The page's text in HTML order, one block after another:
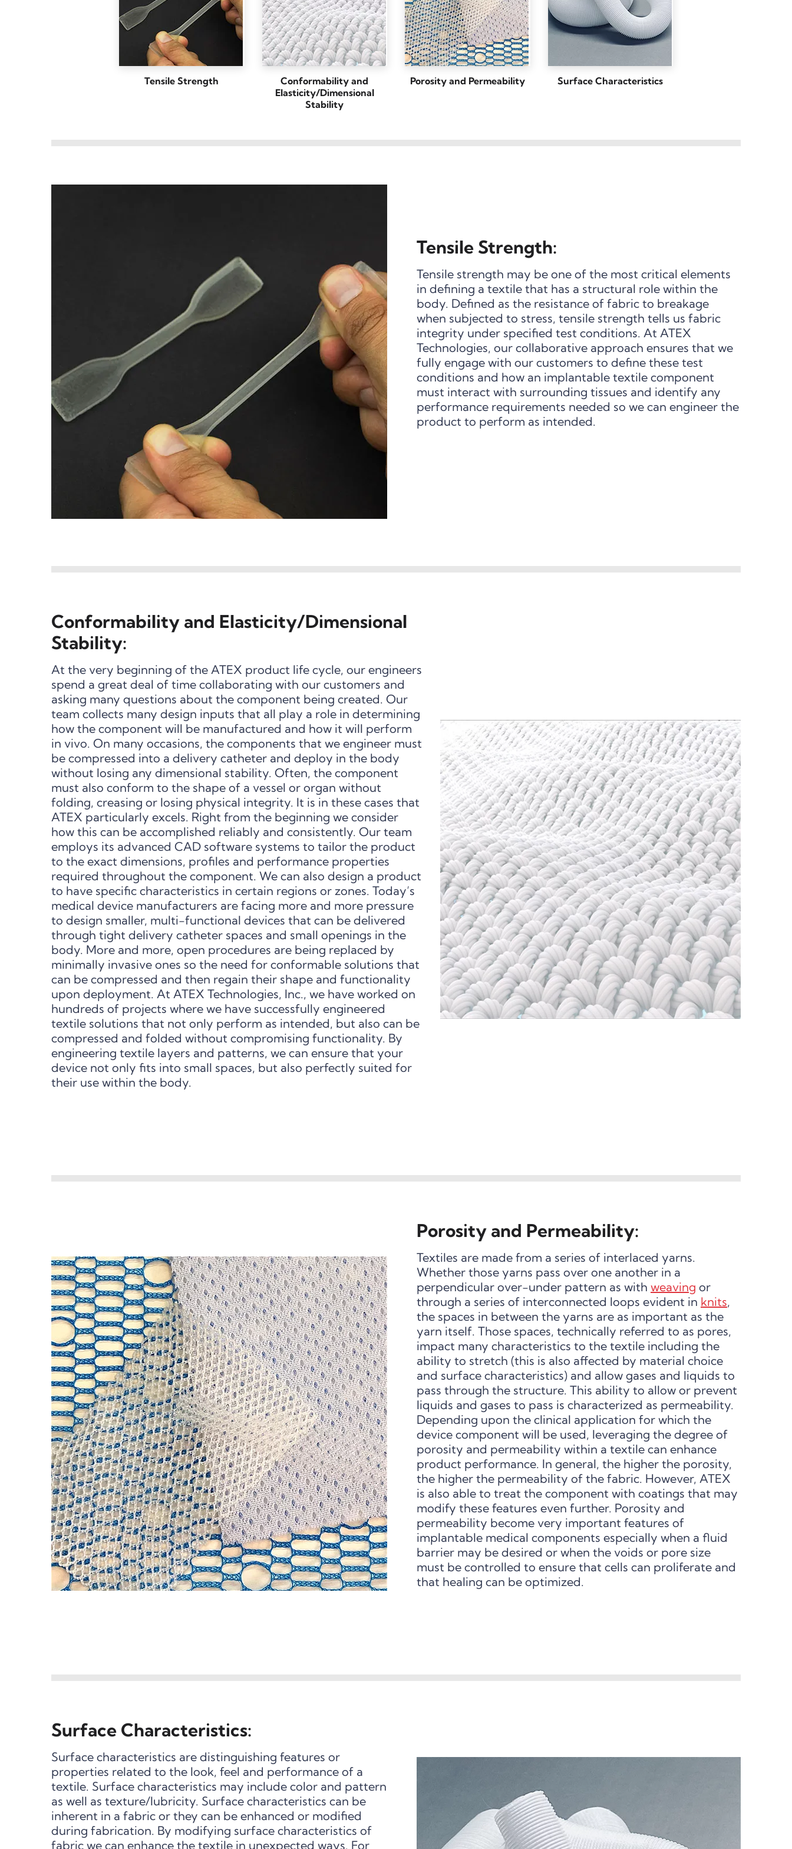
Tensile Strength
Conformability and
Elasticity/Dimensional
Stability
Porosity and Permeability Surface Characteristics
Tensile Strength:
Tensile strength may be one of the most critical elements
in defining a textile that has a structural role within the
body. Defined as the resistance of fabric to breakage
when subjected to stress, tensile strength tells us fabric
integrity under specified test conditions. At ATEX
Technologies, our collaborative approach ensures that we
fully engage with our customers to define these test
conditions and how an implantable textile component
must interact with surrounding tissues and identify any
performance requirements needed so we can engineer the
product to perform as intended.
Conformability and Elasticity/Dimensional
Stability:
At the very beginning of the ATEX product life cycle, our engineers
spend a great deal of time collaborating with our customers and
asking many questions about the component being created. Our
team collects many design inputs that all play a role in determining
how the component will be manufactured and how it will perform
in vivo. On many occasions, the components that we engineer must
be compressed into a delivery catheter and deploy in the body
without losing any dimensional stability. Often, the component
must also conform to the shape of a vessel or organ without
folding, creasing or losing physical integrity. It is in these cases that
ATEX particularly excels. Right from the beginning we consider
how this can be accomplished reliably and consistently. Our team
employs its advanced CAD software systems to tailor the product
to the exact dimensions, profiles and performance properties
required throughout the component. We can also design a product
to have specific characteristics in certain regions or zones. Today’s
medical device manufacturers are facing more and more pressure
to design smaller, multi-functional devices that can be delivered
through tight delivery catheter spaces and small openings in the
body. More and more, open procedures are being replaced by
minimally invasive ones so the need for conformable solutions that
can be compressed and then regain their shape and functionality
upon deployment. At ATEX Technologies, Inc., we have worked on
hundreds of projects where we have successfully engineered
textile solutions that not only perform as intended, but also can be
compressed and folded without compromising functionality. By
engineering textile layers and patterns, we can ensure that your
device not only fits into small spaces, but also perfectly suited for
their use within the body.
Porosity and Permeability:
Textiles are made from a series of interlaced yarns.
Whether those yarns pass over one another in a
perpendicular over-under pattern as with weaving or
through a series of interconnected loops evident in knits,
the spaces in between the yarns are as important as the
yarn itself. Those spaces, technically referred to as pores,
impact many characteristics to the textile including the
ability to stretch (this is also affected by material choice
and surface characteristics) and allow gases and liquids to
pass through the structure. This ability to allow or prevent
liquids and gases to pass is characterized as permeability.
Depending upon the clinical application for which the
device component will be used, leveraging the degree of
porosity and permeability within a textile can enhance
product performance. In general, the higher the porosity,
the higher the permeability of the fabric. However, ATEX
is also able to treat the component with coatings that may
modify these features even further. Porosity and
permeability become very important features of
implantable medical components especially when a fluid
barrier may be desired or when the voids or pore size
must be controlled to ensure that cells can proliferate and
that healing can be optimized.
Surface Characteristics:
Surface characteristics are distinguishing features or
properties related to the look, feel and performance of a
textile. Surface characteristics may include color and pattern
as well as texture/lubricity. Surface characteristics can be
inherent in a fabric or they can be enhanced or modified
during fabrication. By modifying surface characteristics of
fabric we can enhance the textile in unexpected ways. For